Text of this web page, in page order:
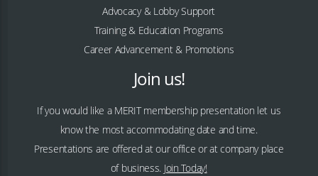
Advocacy & Lobby Support
Training & Education Programs
Career Advancement & Promotions
Join us!
If you would like a MERIT membership presentation let us
know the most accommodating date and time.
Presentations are offered at our office or at company place
of business. Join Today!